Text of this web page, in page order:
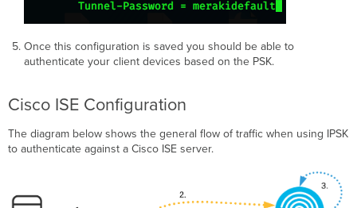
Once this configuration is saved you should be able to
authenticate your client devices based on the PSK.
Cisco ISE Configuration
The diagram below shows the general flow of traffic when using IPSK
to authenticate against a Cisco ISE server.